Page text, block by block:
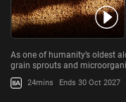
As one of humanity’s oldest
grain sprouts and
24mins Ends 30 Oct 2027